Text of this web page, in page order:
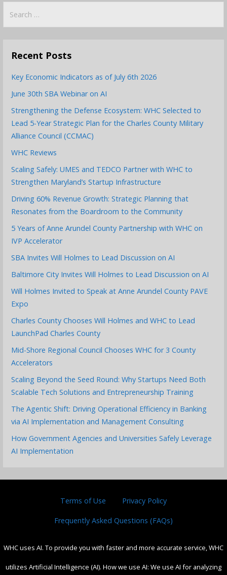
for:
Recent Posts
Key Economic Indicators as of July 6th 2026
June 30th SBA Webinar on AI
Strengthening the Defense Ecosystem: WHC Selected to
Lead 5-Year Strategic Plan for the Charles County Military
Alliance Council (CCMAC)
WHC Reviews
Scaling Safely: UMES and TEDCO Partner with WHC to
Strengthen Maryland’s Startup Infrastructure
Driving 60% Revenue Growth: Strategic Planning that
Resonates from the Boardroom to the Community
5 Years of Anne Arundel County Partnership with WHC on
IVP Accelerator
SBA Invites Will Holmes to Lead Discussion on AI
Baltimore City Invites Will Holmes to Lead Discussion on AI
Will Holmes Invited to Speak at Anne Arundel County PAVE
Expo
Charles County Chooses Will Holmes and WHC to Lead
LaunchPad Charles County
Mid-Shore Regional Council Chooses WHC for 3 County
Accelerators
Scaling Beyond the Seed Round: Why Startups Need Both
Scalable Tech Solutions and Entrepreneurship Training
The Agentic Shift: Driving Operational Efficiency in Banking
via AI Implementation and Management Consulting
How Government Agencies and Universities Safely Leverage
AI Implementation
Terms of Use Privacy Policy
Frequently Asked Questions (FAQs)
WHC uses AI. To provide you with faster and more accurate service, WHC
utilizes Artificial Intelligence (AI). How we use AI: We use AI for analyzing